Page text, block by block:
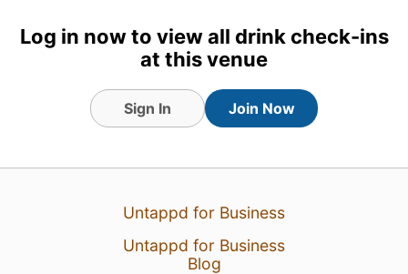
View Detailed Check-in
Log in now to view all drink check-ins
at this venue
Sign In Join Now
Untappd for Business
Untappd for Business
Blog